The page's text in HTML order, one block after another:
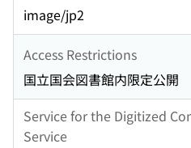
image/jp2
Access Restrictions
国立国会図書館内限定公開
Service for the Digitized
Service